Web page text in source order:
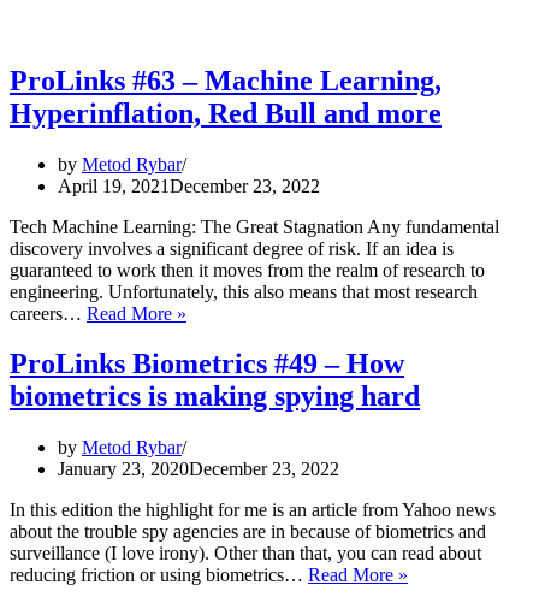
ProLinks #63 – Machine Learning,
Hyperinflation, Red Bull and more
by Metod Rybar
April 19, 2021December 23, 2022
Tech Machine Learning: The Great Stagnation Any fundamental
discovery involves a significant degree of risk. If an idea is
guaranteed to work then it moves from the realm of research to
engineering. Unfortunately, this also means that most research
careers… Read More »
–
Machine
Learning,
Red
Bull
more
ProLinks Biometrics #49 – How
biometrics is making spying hard
by Metod Rybar
January 23, 2020December 23, 2022
In this edition the highlight for me is an article from Yahoo news
about the trouble spy agencies are in because of biometrics and
surveillance (I love irony). Other than that, you can read about
reducing friction or using biometrics… Read More »